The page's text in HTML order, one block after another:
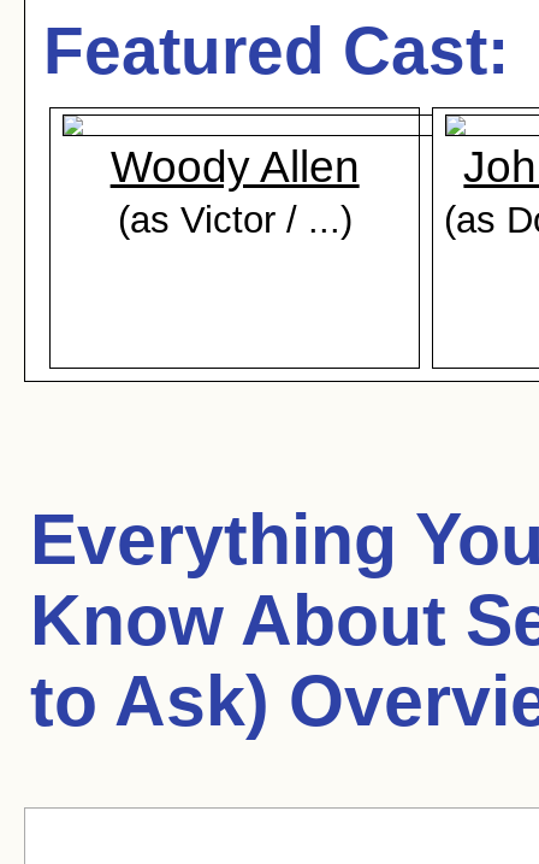
Featured Cast:
Woody Allen
(as Victor / ...) (as
Everything
Know About
to Ask)